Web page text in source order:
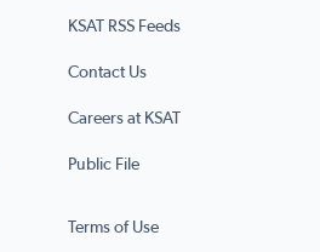
KSAT RSS Feeds
Contact Us
Careers at KSAT
Public File
Terms of Use